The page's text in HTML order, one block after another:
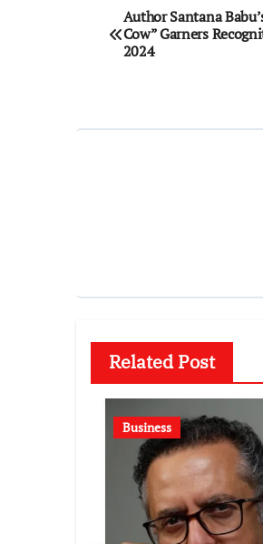
Post
navigation
Author Santana
Cow” Garners
2024
Related Post
Business